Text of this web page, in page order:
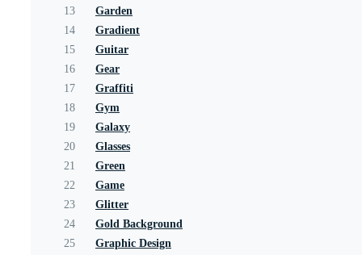
13
Garden
14
Gradient
15
Guitar
16
Gear
17
Graffiti
18
Gym
19
Galaxy
20
Glasses
21
Green
22
Game
23
Glitter
24
Gold Background
25
Graphic Design